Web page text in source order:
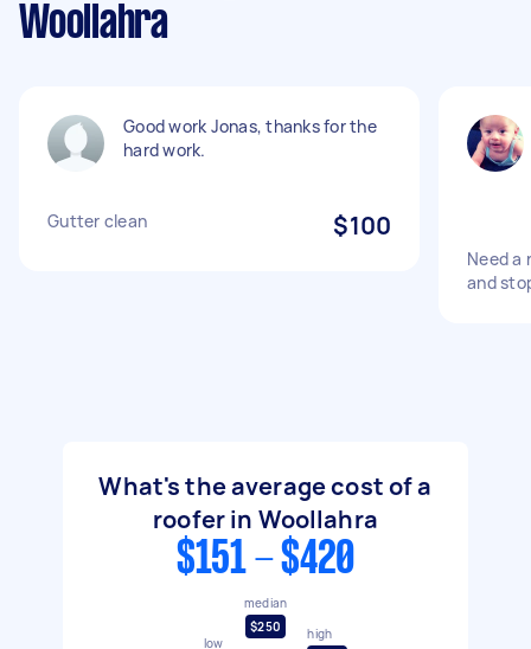
Woollahra
Good work Jonas, thanks for the
hard work.
Gutter clean $100
Need a
and
What's the average cost of a
roofer in Woollahra
$151 - $420
low
median
$250
high